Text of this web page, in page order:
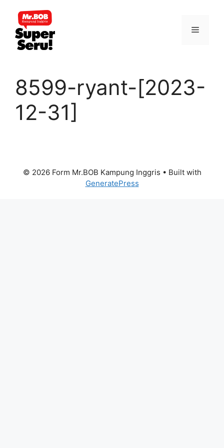
content
Menu
8599-ryant-[2023-
12-31]
© 2026 Form Mr.BOB Kampung Inggris • Built with
GeneratePress